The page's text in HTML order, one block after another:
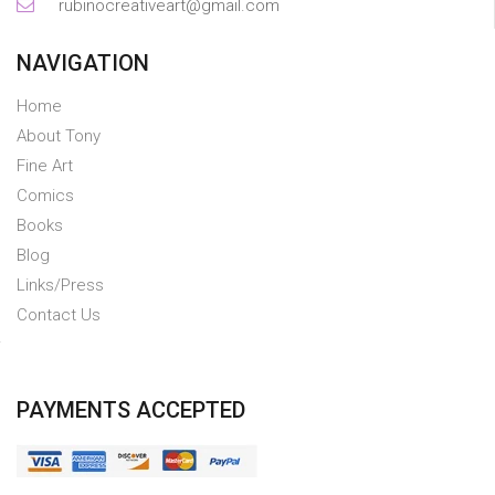
rubinocreativeart@gmail.com
NAVIGATION
Home
About Tony
Fine Art
Comics
Books
Blog
Links/Press
Contact Us
PAYMENTS ACCEPTED